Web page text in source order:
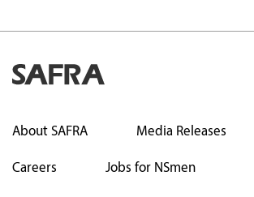
About SAFRA Media Releases
Careers Jobs for NSmen